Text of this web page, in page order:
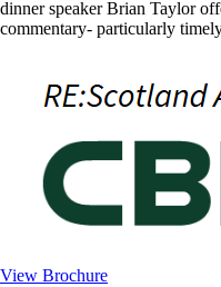
dinner speaker Brian Taylor
commentary- particularly
View Brochure